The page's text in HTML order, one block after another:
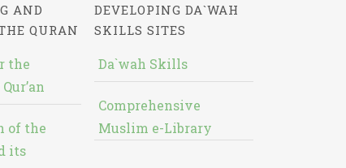
AND
QURAN
the
of the
its
DEVELOPING DA`WAH
SKILLS SITES
Da`wah Skills
Comprehensive
Muslim e-Library